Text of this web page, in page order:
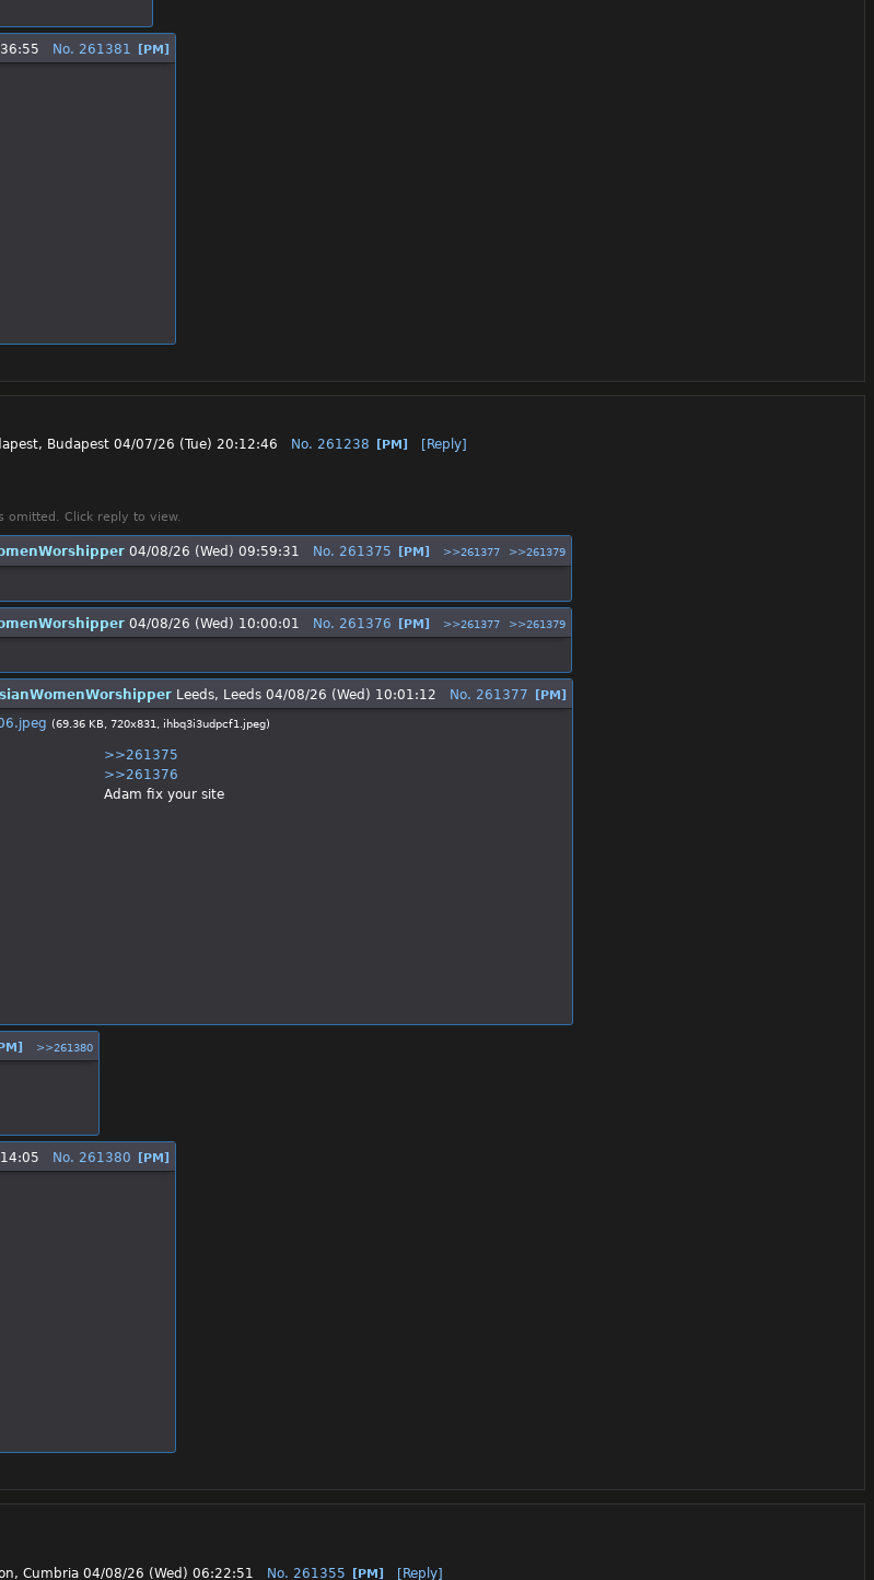
No. 261381 [PM]
Budapest 04/07/26 (Tue) 20:12:46 No. 261238 [PM] [Reply]
omitted. Click reply to view.
04/08/26 (Wed) 09:59:31 No. 261375 [PM] >>261377 >>261379
04/08/26 (Wed) 10:00:01 No. 261376 [PM] >>261377 >>261379
Leeds, Leeds 04/08/26 (Wed) 10:01:12 No. 261377 [PM]
(69.36 KB, 720x831, ihbq3i3udpcf1.jpeg)
>>261375
>>261376
Adam fix your site
>>261380
No. 261380 [PM]
Cumbria 04/08/26 (Wed) 06:22:51 No. 261355 [PM] [Reply]